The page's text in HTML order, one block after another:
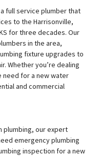
full service plumber that
to the Harrisonville,
for three decades. Our
in the area,
fixture upgrades to
Whether you’re dealing
need for a new water
and commercial
plumbing, our expert
emergency plumbing
inspection for a new